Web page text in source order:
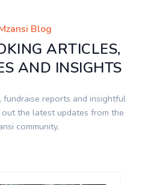
Blog
ARTICLES,
AND INSIGHTS
reports and insightful
the latest updates from the
community.